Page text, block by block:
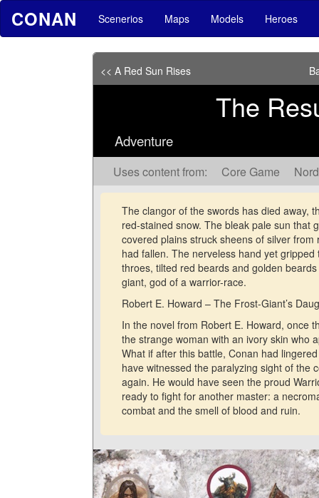
CONAN Scenerios Maps Models Heroes
<< A Red Sun Rises
The
Adventure
Uses content from: Core Game
The clangor of the swords has died away,
red-stained snow. The bleak pale sun that
covered plains struck sheens of silver
had fallen. The nerveless hand yet
throes, tilted red beards and golden
giant, god of a warrior-race.
Robert E. Howard – The Frost-Giant’s
In the novel from Robert E. Howard, once
the strange woman with an ivory skin who
What if after this battle, Conan had
have witnessed the paralyzing sight of the
again. He would have seen the proud
ready to fight for another master: a
combat and the smell of blood and ruin.